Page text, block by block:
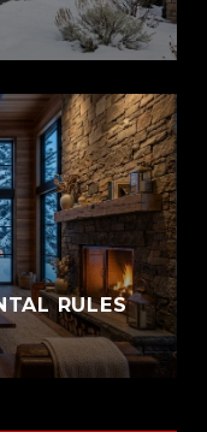
RULES